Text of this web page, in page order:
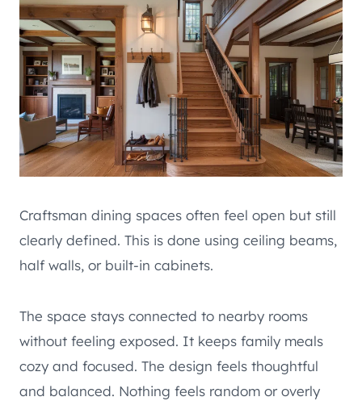
Craftsman dining spaces often feel open but still
clearly defined. This is done using ceiling beams,
half walls, or built-in cabinets.
The space stays connected to nearby rooms
without feeling exposed. It keeps family meals
cozy and focused. The design feels thoughtful
and balanced. Nothing feels random or overly